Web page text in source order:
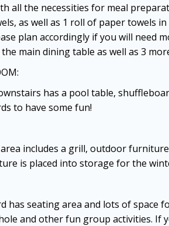
all the necessities for meal
as well as 1 roll of paper towels
plan accordingly if you will need
main dining table as well as 3
has a pool table,
to have some fun!
includes a grill, outdoor
is placed into storage for the
has seating area and lots of space
and other fun group activities. If